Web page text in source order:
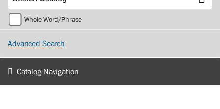
Whole Word/Phrase
Advanced Search
Catalog Navigation